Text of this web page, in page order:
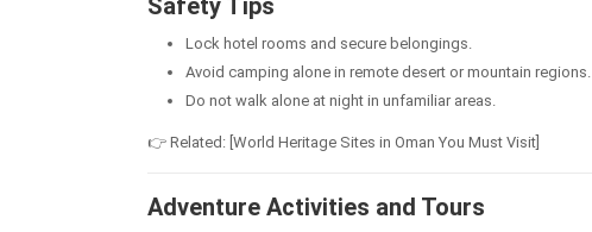
Safety Tips
Lock hotel rooms and secure belongings.
Avoid camping alone in remote desert or mountain regions.
Do not walk alone at night in unfamiliar areas.
👉 Related: [World Heritage Sites in Oman You Must Visit]
Adventure Activities and Tours